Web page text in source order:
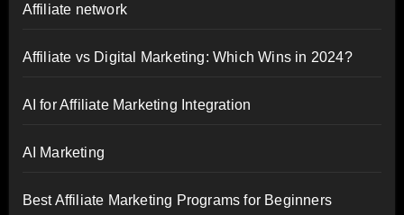
Affiliate network
Affiliate vs Digital Marketing: Which Wins in 2024?
AI for Affiliate Marketing Integration
AI Marketing
Best Affiliate Marketing Programs for Beginners